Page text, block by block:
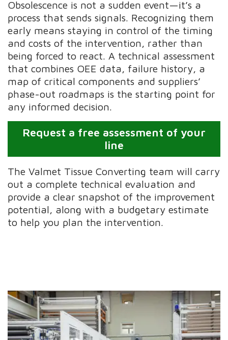
Obsolescence is not a sudden event—it’s a
process that sends signals. Recognizing them
early means staying in control of the timing
and costs of the intervention, rather than
being forced to react. A technical assessment
that combines OEE data, failure history, a
map of critical components and suppliers’
phase-out roadmaps is the starting point for
any informed decision.
Request a free assessment of your
line
The Valmet Tissue Converting team will carry
out a complete technical evaluation and
provide a clear snapshot of the improvement
potential, along with a budgetary estimate
to help you plan the intervention.